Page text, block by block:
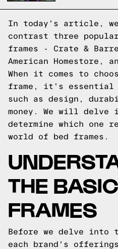
In today's article, we
contrast three
frames - Crate &
American Homestore,
When it comes to
frame, it's essential
such as design,
money. We will delve
determine which one
world of bed frames.
THE
FRAMES
Before we delve into
each brand's